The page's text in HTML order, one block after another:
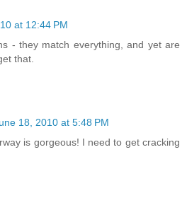
at 12:44 PM
- they match everything, and yet are
that.
18, 2010 at 5:48 PM
is gorgeous! I need to get cracking